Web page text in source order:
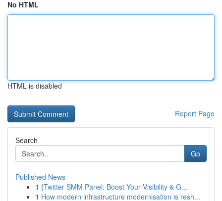
No HTML
HTML is disabled
Report Page
Search
Go
Published News
1 {Twitter SMM Panel: Boost Your Visibility & G...
1 How modern infrastructure modernisation is resh...